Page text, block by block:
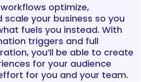
optimize,
your business so you
fuels you instead. With
triggers and full
you’ll be able to create
for your audience
for you and your team.